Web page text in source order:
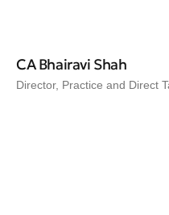
CA Bhairavi Shah
Director, Practice and Direct